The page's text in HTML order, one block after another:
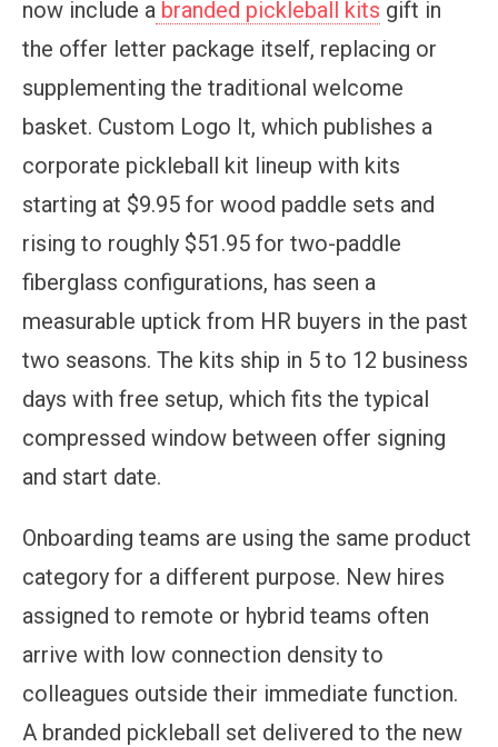
now include a branded pickleball kits gift in
the offer letter package itself, replacing or
supplementing the traditional welcome
basket. Custom Logo It, which publishes a
corporate pickleball kit lineup with kits
starting at $9.95 for wood paddle sets and
rising to roughly $51.95 for two-paddle
fiberglass configurations, has seen a
measurable uptick from HR buyers in the past
two seasons. The kits ship in 5 to 12 business
days with free setup, which fits the typical
compressed window between offer signing
and start date.
Onboarding teams are using the same product
category for a different purpose. New hires
assigned to remote or hybrid teams often
arrive with low connection density to
colleagues outside their immediate function.
A branded pickleball set delivered to the new